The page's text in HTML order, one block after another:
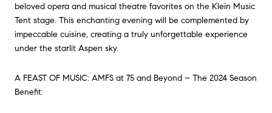
beloved opera and musical theatre favorites on the Klein Music
Tent stage. This enchanting evening will be complemented by
impeccable cuisine, creating a truly unforgettable experience
under the starlit Aspen sky.
A FEAST OF MUSIC: AMFS at 75 and Beyond – The 2024 Season
Benefit: